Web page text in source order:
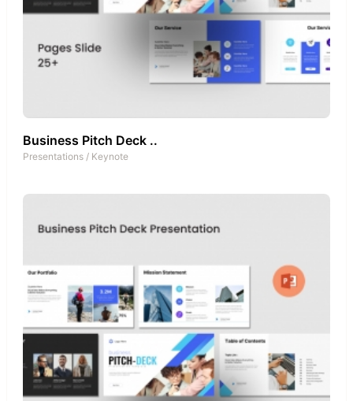
Business Pitch Deck ..
Presentations / Keynote